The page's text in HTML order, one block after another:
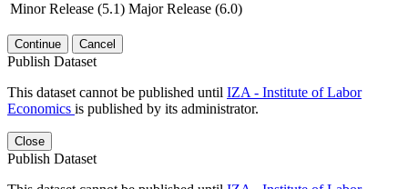
Minor Release (5.1) Major Release (6.0)
Continue Cancel
Publish Dataset
This dataset cannot be published until IZA - Institute of Labor
Economics is published by its administrator.
Close
Publish Dataset